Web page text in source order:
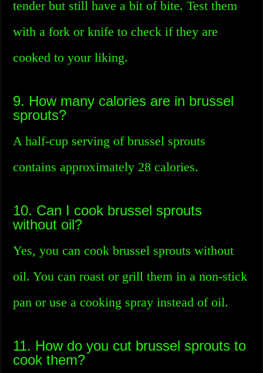
tender but still have a bit of bite. Test them
with a fork or knife to check if they are
cooked to your liking.
9. How many calories are in brussel
sprouts?
A half-cup serving of brussel sprouts
contains approximately 28 calories.
10. Can I cook brussel sprouts
without oil?
Yes, you can cook brussel sprouts without
oil. You can roast or grill them in a non-stick
pan or use a cooking spray instead of oil.
11. How do you cut brussel sprouts to
cook them?